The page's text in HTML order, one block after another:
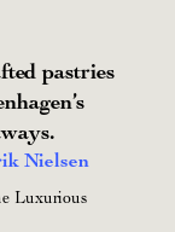
pastries
Nielsen
Luxurious